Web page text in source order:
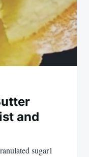
and
sugar1